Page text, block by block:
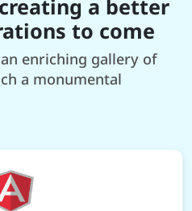
a better
to come
enriching gallery of
a monumental